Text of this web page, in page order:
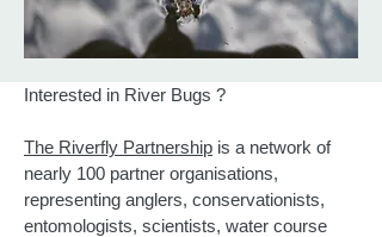
Interested in River Bugs ?
The Riverfly Partnership is a network of
nearly 100 partner organisations,
representing anglers, conservationists,
entomologists, scientists, water course